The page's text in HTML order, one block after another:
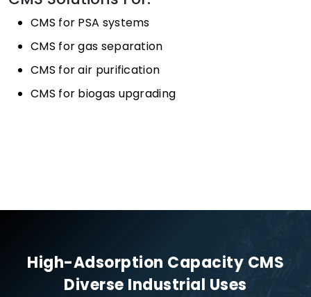
CMS for PSA systems
CMS for gas separation
CMS for air purification
CMS for biogas upgrading
High-Adsorption Capacity CMS
Diverse Industrial Uses